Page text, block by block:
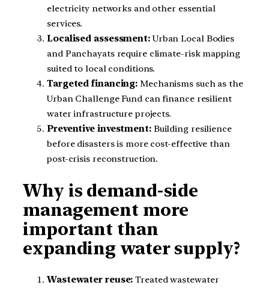
electricity networks and other essential
services.
Localised assessment:Urban Local Bodies
and Panchayats require climate-risk mapping
suited to local conditions.
Targeted financing: Mechanisms such as the
Urban Challenge Fund can finance resilient
water infrastructure projects.
Preventive investment:Building resilience
before disasters is more cost-effective than
post-crisis reconstruction.
Why is demand-side
management more
important than
expanding water supply?
Wastewater reuse: Treated wastewater